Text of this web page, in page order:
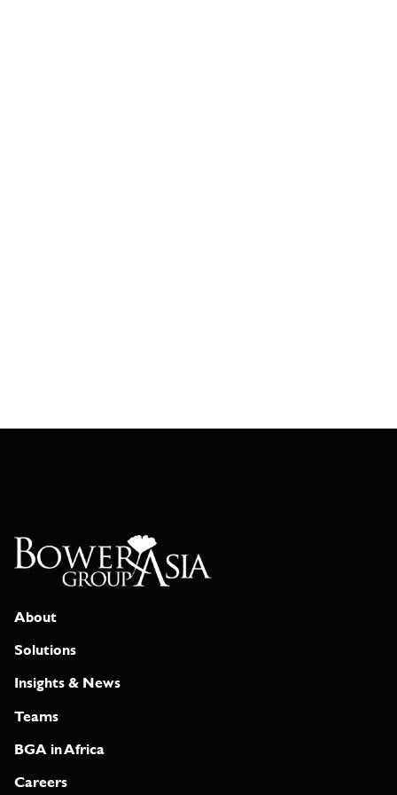
About
Solutions
Insights & News
Teams
BGA in Africa
Careers